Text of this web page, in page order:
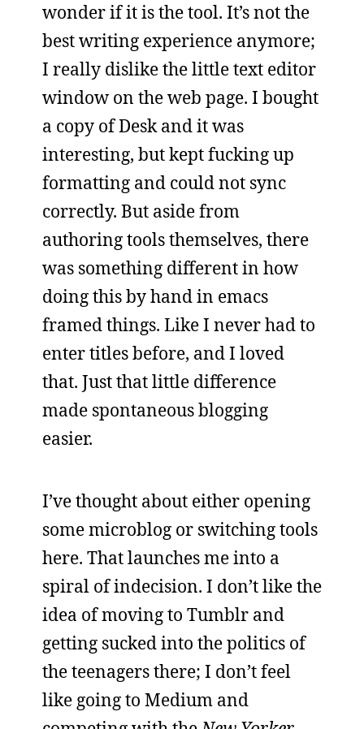
wonder if it is the tool. It’s not the
best writing experience anymore;
I really dislike the little text editor
window on the web page. I bought
a copy of Desk and it was
interesting, but kept fucking up
formatting and could not sync
correctly. But aside from
authoring tools themselves, there
was something different in how
doing this by hand in emacs
framed things. Like I never had to
enter titles before, and I loved
that. Just that little difference
made spontaneous blogging
easier.
I’ve thought about either opening
some microblog or switching tools
here. That launches me into a
spiral of indecision. I don’t like the
idea of moving to Tumblr and
getting sucked into the politics of
the teenagers there; I don’t feel
like going to Medium and